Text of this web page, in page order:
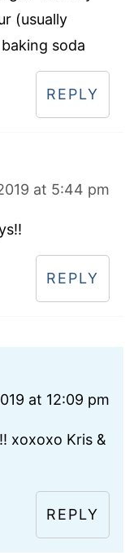
(usually
soda
REPLY
at 5:44 pm
REPLY
at 12:09 pm
xoxoxo Kris &
REPLY